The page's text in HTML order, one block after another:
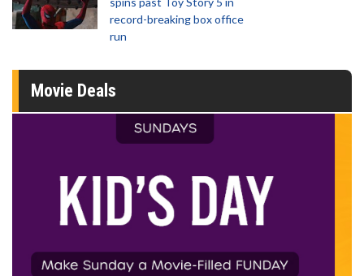
record-breaking box office
run
Movie Deals